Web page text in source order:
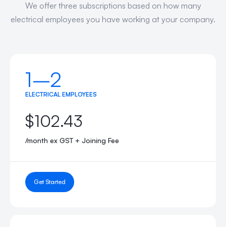
We offer three subscriptions based on how many
electrical employees you have working at your company.
1–2
ELECTRICAL EMPLOYEES
$102.43
/month ex GST + Joining Fee
Get Started